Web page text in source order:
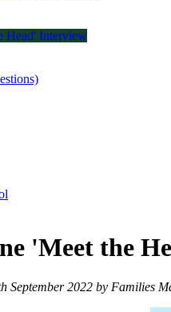
Head' Interview
'Meet the
September 2022 by Families